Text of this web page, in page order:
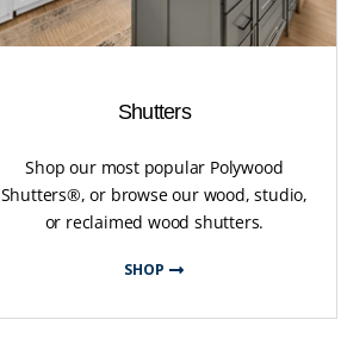
Shutters
Shop our most popular Polywood
Shutters®, or browse our wood, studio,
or reclaimed wood shutters.
SHOP